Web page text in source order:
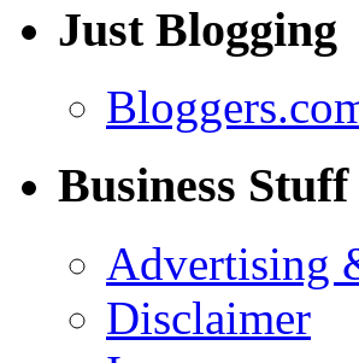
Just Blogging
Business Stuff
Advertising
Disclaimer